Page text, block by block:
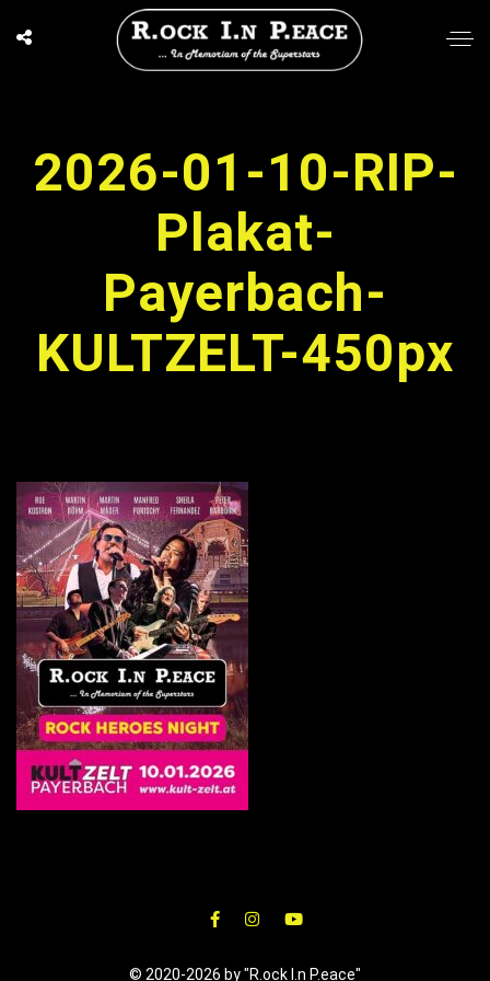
2026-01-10-RIP-
Plakat-
Payerbach-
KULTZELT-450px
© 2020-2026 by "R.ock I.n P.eace"